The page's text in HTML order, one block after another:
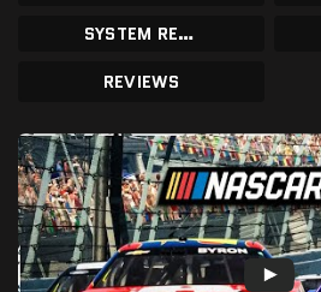
SYSTEM REQUIREMENTS
REVIEWS